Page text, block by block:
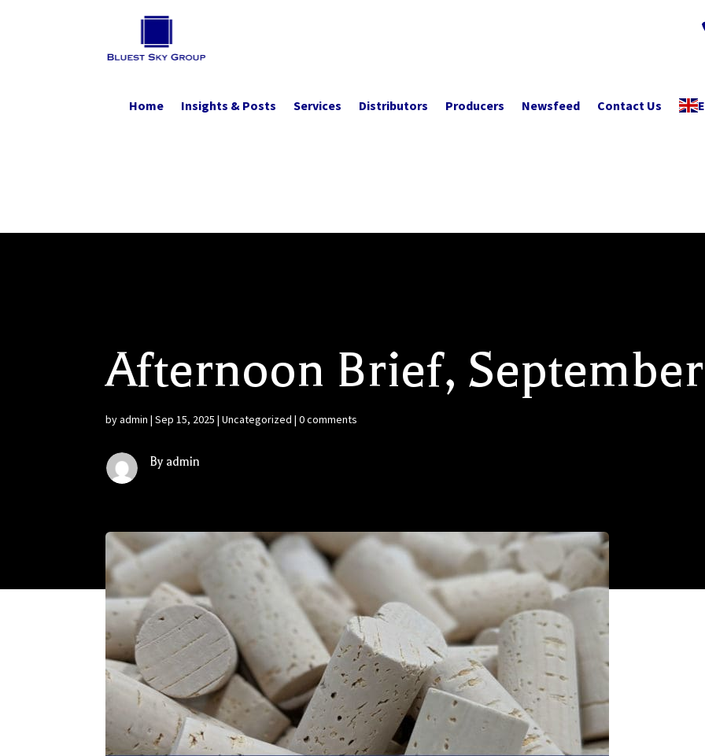
Home Insights & Posts Services Distributors Producers Newsfeed Contact Us
Afternoon Brief, September
byadmin |Sep 15, 2025 |Uncategorized |0 comments
By admin